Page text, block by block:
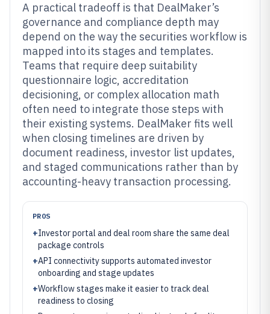
A practical tradeoff is that DealMaker’s
governance and compliance depth may
depend on the way the securities workflow is
mapped into its stages and templates.
Teams that require deep suitability
questionnaire logic, accreditation
decisioning, or complex allocation math
often need to integrate those steps with
their existing systems. DealMaker fits well
when closing timelines are driven by
document readiness, investor list updates,
and staged communications rather than by
accounting-heavy transaction processing.
PROS
+Investor portal and deal room share the same deal
package controls
+API connectivity supports automated investor
onboarding and stage updates
+Workflow stages make it easier to track deal
readiness to closing